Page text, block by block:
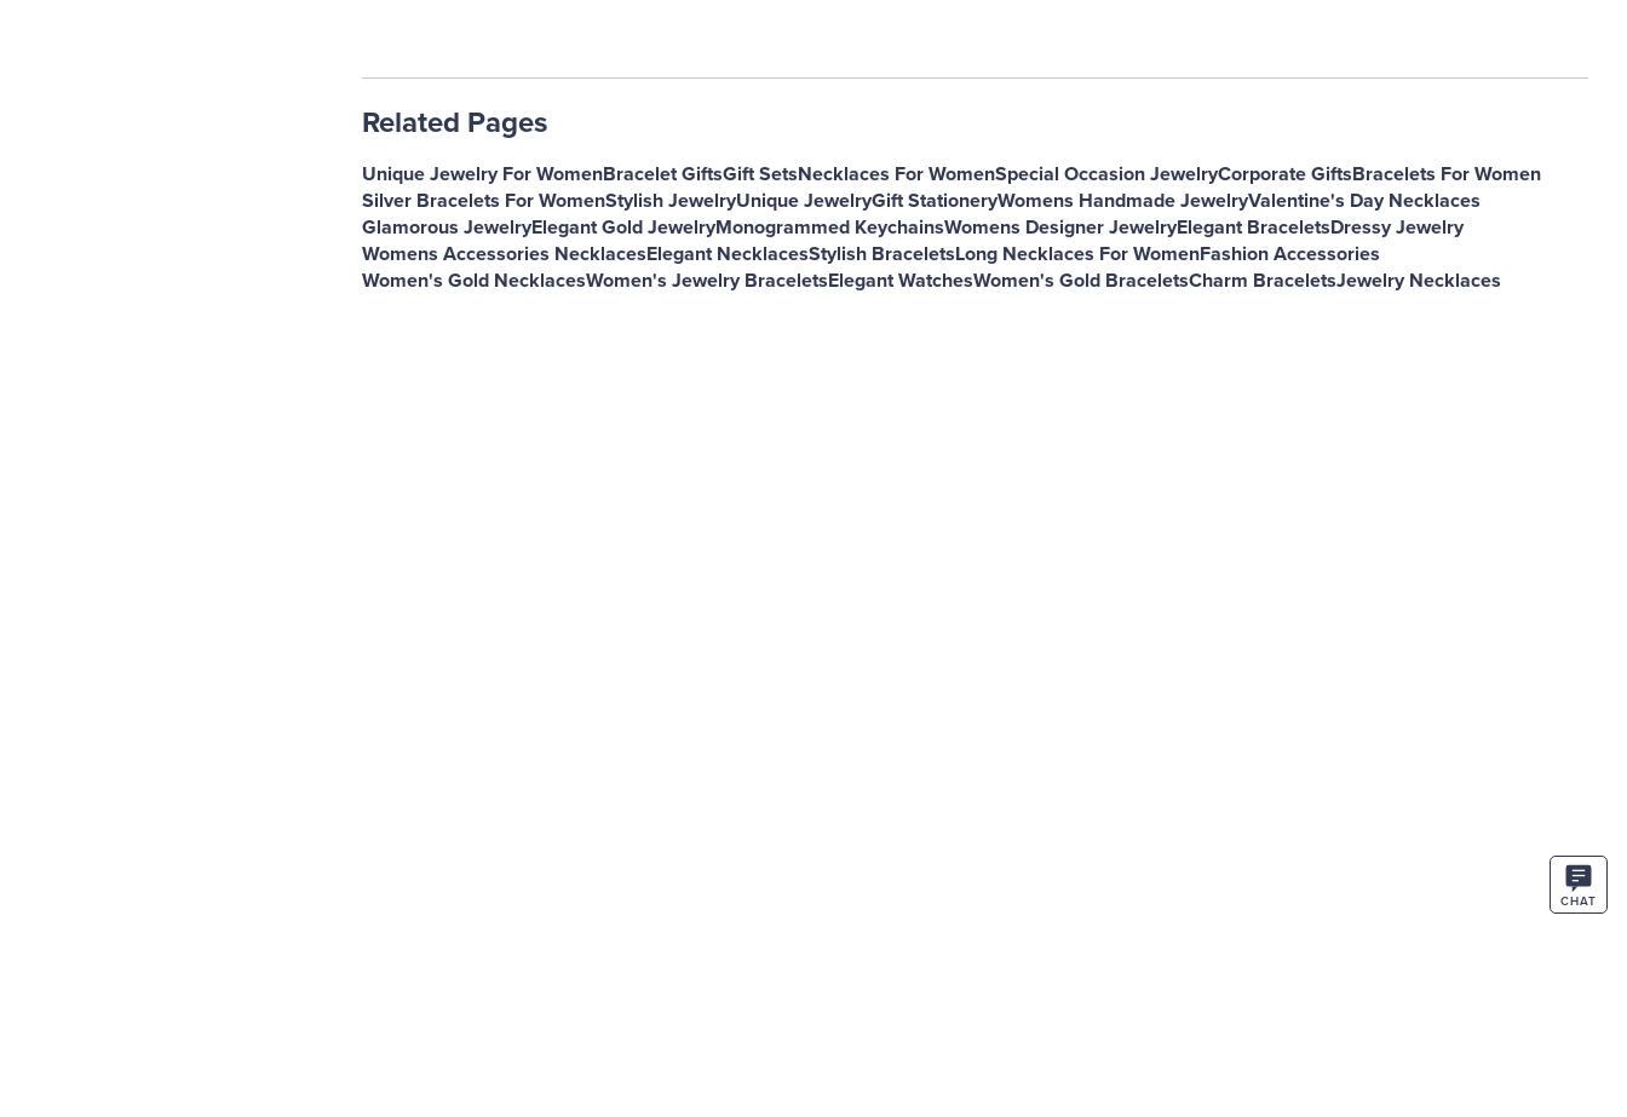
Related Pages
Unique Jewelry For WomenBracelet GiftsGift SetsNecklaces For WomenSpecial Occasion JewelryCorporate GiftsBracelets For Women
Silver Bracelets For WomenStylish JewelryUnique JewelryGift StationeryWomens Handmade JewelryValentine's Day Necklaces
Glamorous JewelryElegant Gold JewelryMonogrammed KeychainsWomens Designer JewelryElegant BraceletsDressy Jewelry
Womens Accessories NecklacesElegant NecklacesStylish BraceletsLong Necklaces For WomenFashion Accessories
Women's Gold NecklacesWomen's Jewelry BraceletsElegant WatchesWomen's Gold BraceletsCharm BraceletsJewelry Necklaces
CHAT